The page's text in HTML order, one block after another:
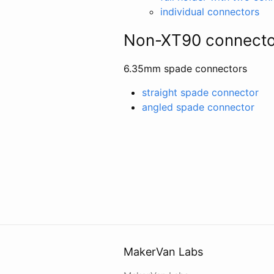
individual connectors
Non-XT90
6.35mm spade connectors
straight spade connector
angled spade connector
MakerVan Labs